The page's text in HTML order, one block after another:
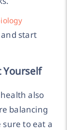
start
Yourself
also
balancing
sure to eat a